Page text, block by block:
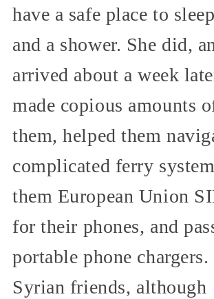
have a safe place to
and a shower. She did,
arrived about a week
made copious amounts
them, helped them
complicated ferry
them European Union
for their phones, and
portable phone
Syrian friends, although